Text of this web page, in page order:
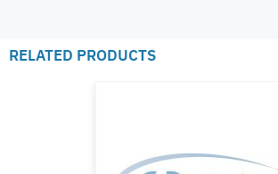
RELATED PRODUCTS